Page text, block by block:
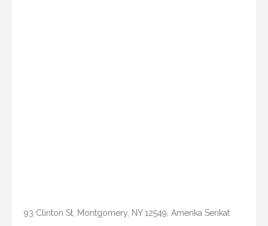
93 Clinton St, Montgomery, NY 12549, Amerika Serikat